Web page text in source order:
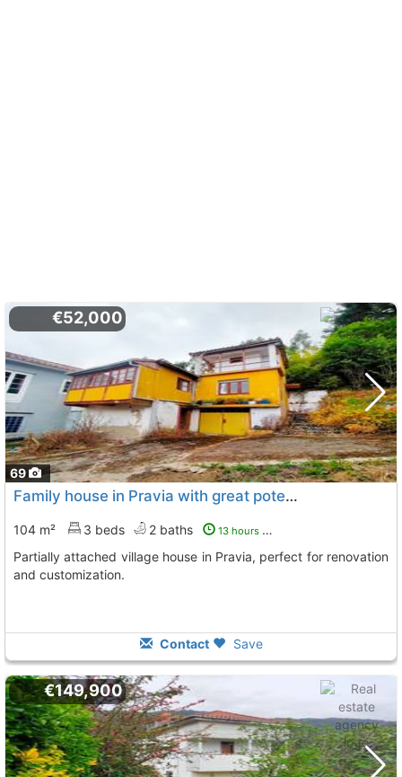
69
€52,000
Family house in Pravia with great potential
104 m² 3 beds 2 baths 13 hours ago
Partially attached village house in Pravia, perfect for renovation
and customization.
Contact Save
€149,900